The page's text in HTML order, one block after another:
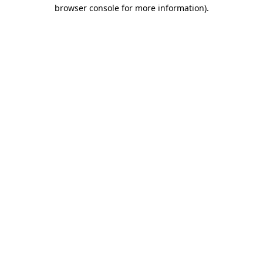
browser console for more information).